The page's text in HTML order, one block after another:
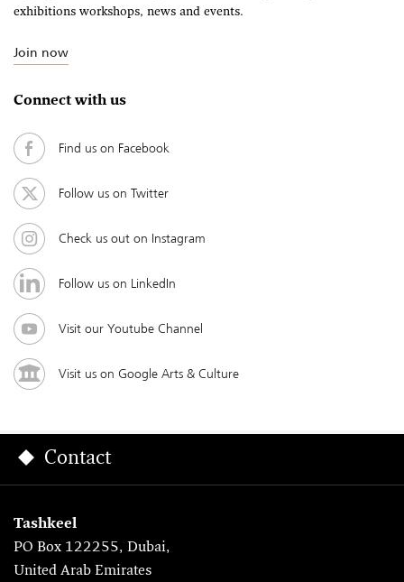
exhibitions workshops, news and events.
Join now
Connect with us
Find us on Facebook
Follow us on Twitter
Check us out on Instagram
Follow us on LinkedIn
Visit our Youtube Channel
Visit us on Google Arts & Culture
Contact
Tashkeel
PO Box 122255, Dubai,
United Arab Emirates